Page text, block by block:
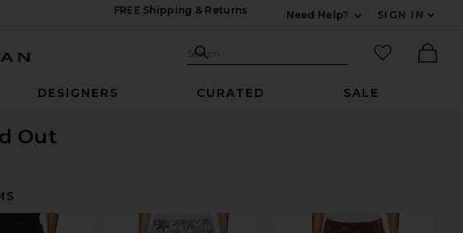
FREE Shipping & Returns
Need Help?
SIGN IN
Search Site
Search
favorited
DESIGNERS CURATED SALE
Out